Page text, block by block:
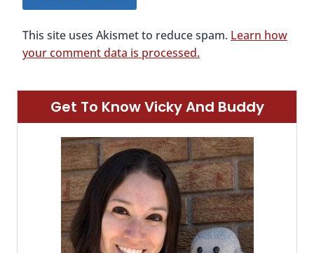
This site uses Akismet to reduce spam. Learn how
your comment data is processed.
Get To Know Vicky And Buddy